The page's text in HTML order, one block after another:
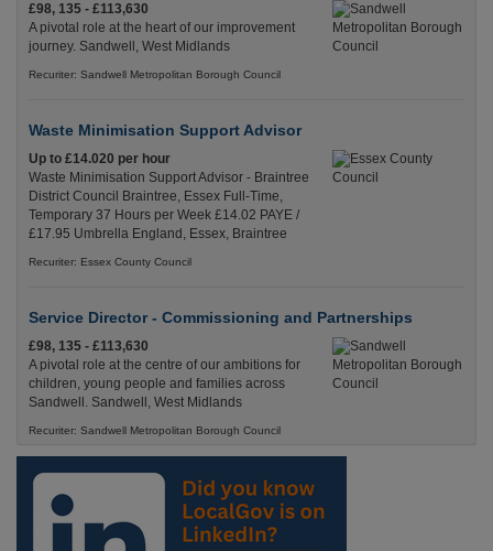
£98, 135 - £113,630
A pivotal role at the heart of our improvement
journey. Sandwell, West Midlands
Recuriter: Sandwell Metropolitan Borough Council
Waste Minimisation Support Advisor
Up to £14.020 per hour
Waste Minimisation Support Advisor - Braintree
District Council Braintree, Essex Full-Time,
Temporary 37 Hours per Week £14.02 PAYE /
£17.95 Umbrella England, Essex, Braintree
Recuriter: Essex County Council
Service Director - Commissioning and Partnerships
£98, 135 - £113,630
A pivotal role at the centre of our ambitions for
children, young people and families across
Sandwell. Sandwell, West Midlands
Recuriter: Sandwell Metropolitan Borough Council